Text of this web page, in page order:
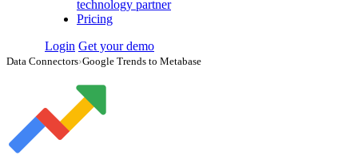
technology partner
Pricing
Login Get your demo
Data Connectors›Google Trends to Metabase